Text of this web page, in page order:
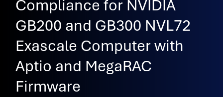
Compliance for NVIDIA
GB200 and GB300 NVL72
Exascale Computer with
Aptio and MegaRAC
Firmware